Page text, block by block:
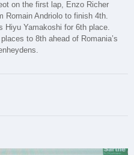
on the first lap, Enzo Richer
Romain Andriolo to finish 4th.
Hiyu Yamakoshi for 6th place.
to 8th ahead of Romania’s